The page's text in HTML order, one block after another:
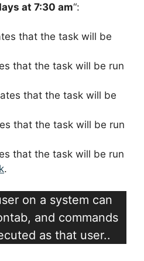
at 7:30 am“:
that the task will be
that the task will be run
that the task will be
that the task will be run
that the task will be run
.
on a system can
and commands
as that user..